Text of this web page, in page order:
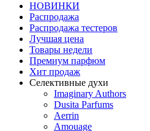
НОВИНКИ
Распродажа
Распродажа тестеров
Лучшая цена
Товары недели
Премиум парфюм
Хит продаж
Селективные духи
Imaginary Authors
Dusita Parfums
Aerrin
Amouage